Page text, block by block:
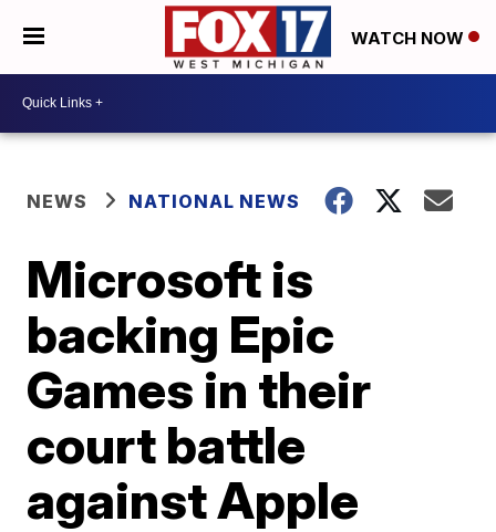
WATCH NOW
NEWS NATIONAL NEWS
Microsoft is
backing Epic
Games in their
court battle
against Apple